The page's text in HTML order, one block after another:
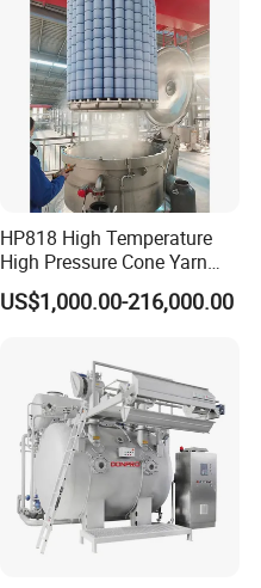
HP818 High Temperature
High Pressure Cone Yarn
Dyeing Machine
US$1,000.00-216,000.00